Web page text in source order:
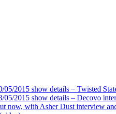
2015 show details – Twisted
2015 show details – Decovo
now, with Asher Dust interview